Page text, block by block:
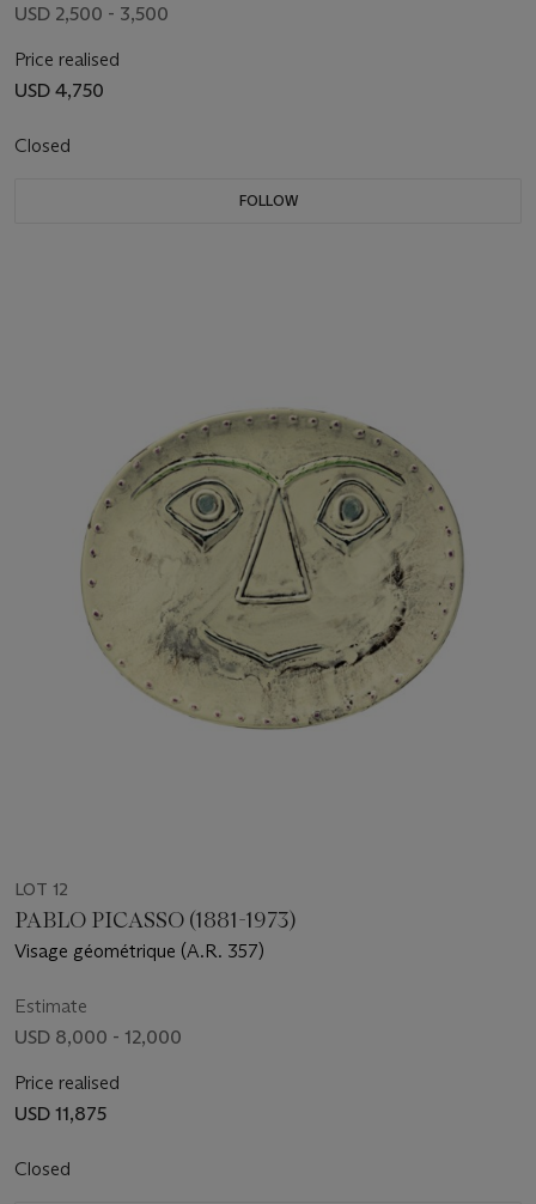
USD 2,500 - 3,500
Price realised
USD 4,750
Closed
FOLLOW
LOT 12
PABLO PICASSO (1881-1973)
Visage géométrique (A.R. 357)
Estimate
USD 8,000 - 12,000
Price realised
USD 11,875
Closed